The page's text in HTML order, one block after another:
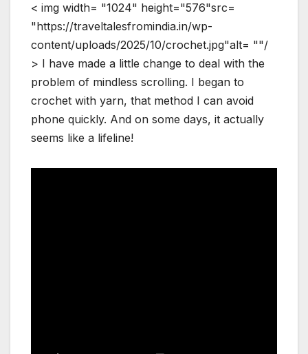
< img width= "1024" height="576"src=
"https://traveltalesfromindia.in/wp-
content/uploads/2025/10/crochet.jpg"alt= ""/
> I have made a little change to deal with the
problem of mindless scrolling. I began to
crochet with yarn, that method I can avoid
phone quickly. And on some days, it actually
seems like a lifeline!